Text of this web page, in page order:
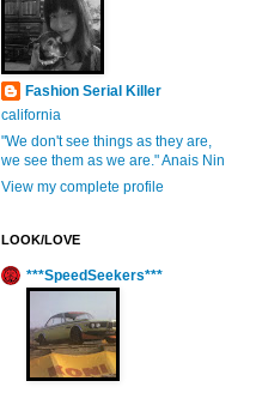
Fashion Serial Killer
california
"We don't see things as they are,
we see them as we are." Anais Nin
View my complete profile
LOOK/LOVE
***SpeedSeekers***